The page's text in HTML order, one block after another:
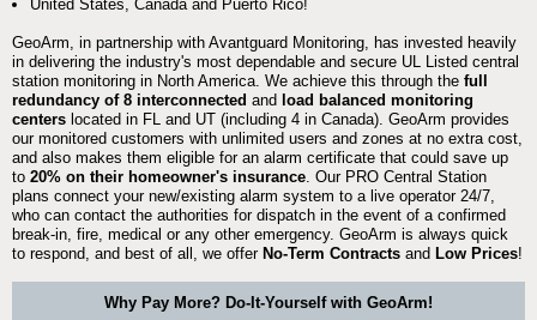
United States, Canada and Puerto Rico!
GeoArm, in partnership with Avantguard Monitoring, has invested heavily
in delivering the industry's most dependable and secure UL Listed central
station monitoring in North America. We achieve this through the full
redundancy of 8 interconnected and load balanced monitoring
centers located in FL and UT (including 4 in Canada). GeoArm provides
our monitored customers with unlimited users and zones at no extra cost,
and also makes them eligible for an alarm certificate that could save up
to 20% on their homeowner's insurance . Our PRO Central Station
plans connect your new/existing alarm system to a live operator 24/7,
who can contact the authorities for dispatch in the event of a confirmed
break-in, fire, medical or any other emergency. GeoArm is always quick
to respond, and best of all, we offer No-Term Contracts and Low Prices!
Why Pay More? Do-It-Yourself with GeoArm!